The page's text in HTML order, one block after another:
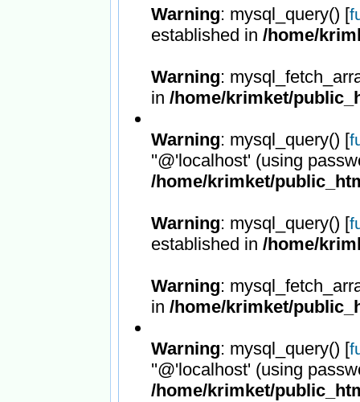
Warning: mysql_query() [
established in /home/
Warning:
in /home/krimket/
Warning: mysql_query() [
''@'localhost' (using
/home/krimket/
Warning: mysql_query() [
established in /home/
Warning:
in /home/krimket/
Warning: mysql_query() [
''@'localhost' (using
/home/krimket/